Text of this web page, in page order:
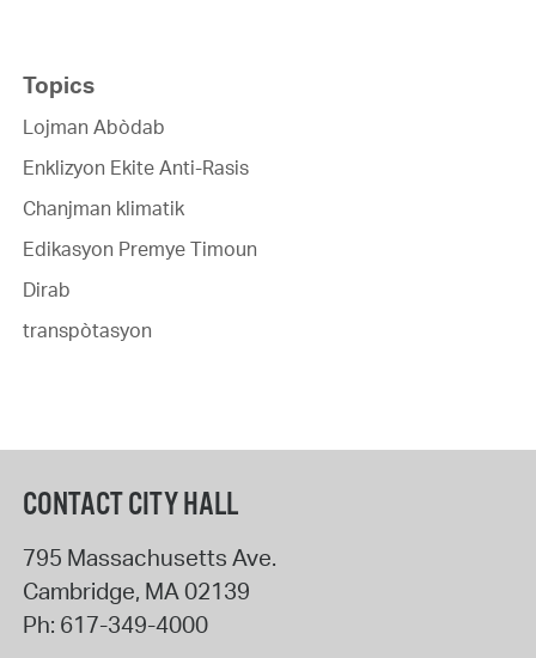
Topics
Lojman Abòdab
Enklizyon Ekite Anti-Rasis
Chanjman klimatik
Edikasyon Premye Timoun
Dirab
transpòtasyon
CONTACT CITY HALL
795 Massachusetts Ave.
Cambridge, MA02139
Ph: 617-349-4000